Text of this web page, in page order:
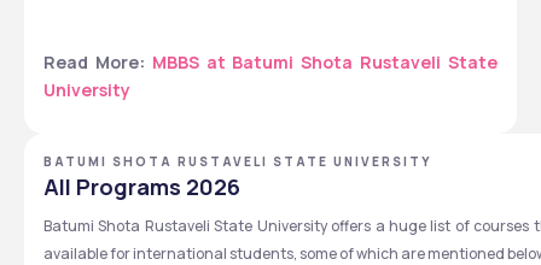
Read More: MBBS at Batumi Shota Rustaveli State
University
BATUMI SHOTA RUSTAVELI STATE UNIVERSITY
All Programs 2026
Batumi Shota Rustaveli State University offers a huge list of courses
available for international students, some of which are mentioned